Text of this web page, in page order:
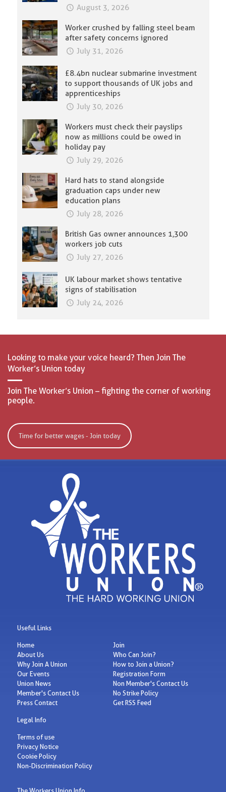
August 3, 2026
Worker crushed by falling steel beam
after safety concerns ignored
July 31, 2026
£8.4bn nuclear submarine investment
to support thousands of UK jobs and
apprenticeships
July 30, 2026
Workers must check their payslips
now as millions could be owed in
holiday pay
July 29, 2026
Hard hats to stand alongside
graduation caps under new
education plans
July 28, 2026
British Gas owner announces 1,300
workers job cuts
July 27, 2026
UK labour market shows tentative
signs of stabilisation
July 24, 2026
Looking to make your voice heard? Then Join The
Worker’s Union today
Join The Worker’s Union – fighting the corner of working
people.
Time for better wages - Join today
Useful Links
Home
About Us
Why Join A Union
Our Events
Union News
Member's Contact Us
Press Contact
Join
Who Can Join?
How to Join a Union?
Registration Form
Non Member's Contact Us
No Strike Policy
Get RSS Feed
Legal Info
Terms of use
Privacy Notice
Cookie Policy
Non-Discrimination Policy